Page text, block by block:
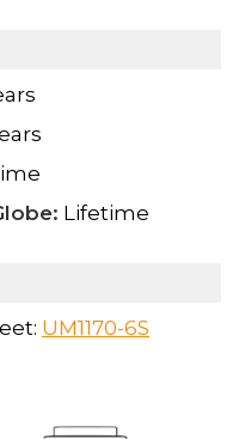
Lifetime
UM1170-6S